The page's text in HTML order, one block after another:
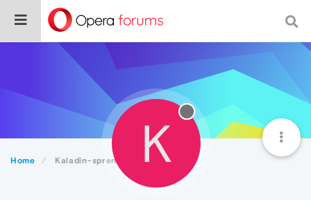
Home Kaladin-spren K